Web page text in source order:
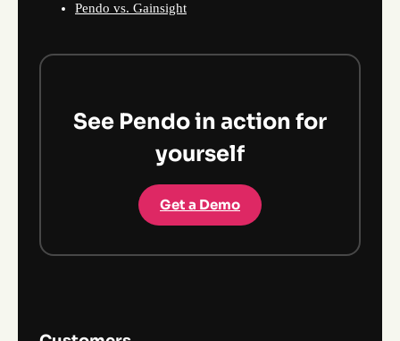
Pendo vs. Gainsight
See Pendo in action for
yourself
Get a Demo